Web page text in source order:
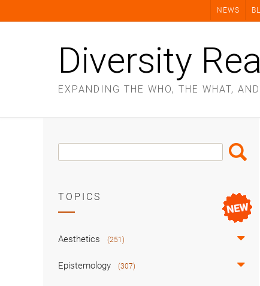
NEWS
Diversity
EXPANDING THE WHO, THE WHAT,
Search
Box
Search
TOPICS
Aesthetics (251)
Epistemology (307)